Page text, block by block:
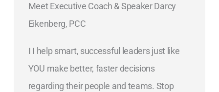
Meet Executive Coach & Speaker Darcy
Eikenberg, PCC
I I help smart, successful leaders just like
YOU make better, faster decisions
regarding their people and teams. Stop